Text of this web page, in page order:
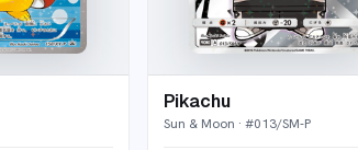
Pikachu
Sun & Moon · #013/SM-P